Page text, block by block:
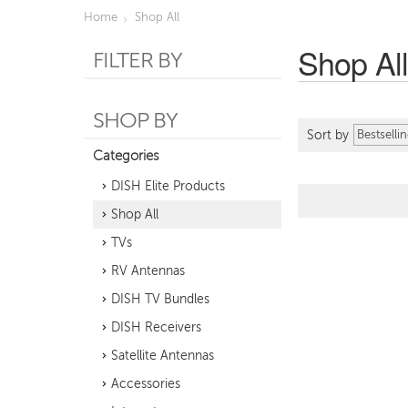
Home Shop All
FILTER BY
SHOP BY
Categories
DISH Elite Products
Shop All
TVs
RV Antennas
DISH TV Bundles
DISH Receivers
Satellite Antennas
Accessories
Shop All
Sort by